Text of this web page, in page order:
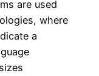
are used
where
a